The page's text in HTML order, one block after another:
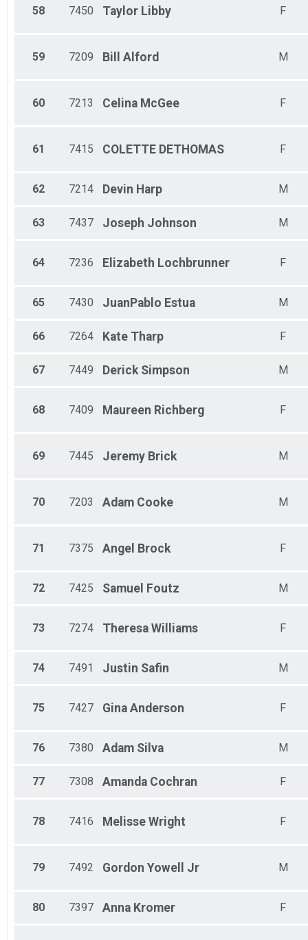
58 7450 Taylor Libby F
59 7209 Bill Alford M
60 7213 Celina McGee F
61 7415 COLETTE DETHOMAS F
62 7214 Devin Harp M
63 7437 Joseph Johnson M
64 7236 Elizabeth Lochbrunner F
65 7430 JuanPablo Estua M
66 7264 Kate Tharp F
67 7449 Derick Simpson M
68 7409 Maureen Richberg F
69 7445 Jeremy Brick M
70 7203 Adam Cooke M
71 7375 Angel Brock F
72 7425 Samuel Foutz M
73 7274 Theresa Williams F
74 7491 Justin Safin M
75 7427 Gina Anderson F
76 7380 Adam Silva M
77 7308 Amanda Cochran F
78 7416 Melisse Wright F
79 7492 Gordon Yowell Jr M
80 7397 Anna Kromer F